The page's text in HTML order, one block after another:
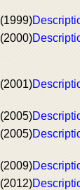
(1999)
(2000)
(2001)
(2005)
(2005)
(2009)
(2012)